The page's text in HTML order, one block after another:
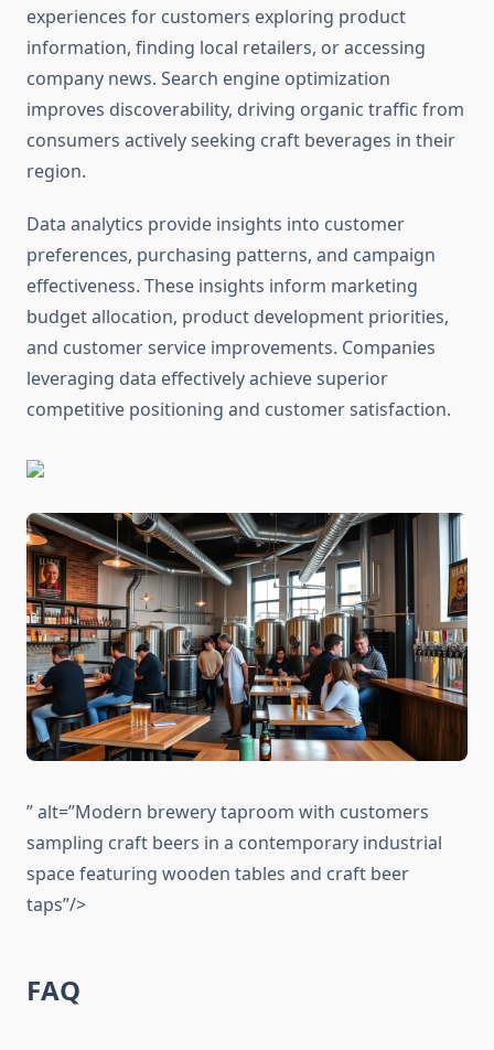
experiences for customers exploring product
information, finding local retailers, or accessing
company news. Search engine optimization
improves discoverability, driving organic traffic from
consumers actively seeking craft beverages in their
region.
Data analytics provide insights into customer
preferences, purchasing patterns, and campaign
effectiveness. These insights inform marketing
budget allocation, product development priorities,
and customer service improvements. Companies
leveraging data effectively achieve superior
competitive positioning and customer satisfaction.
” alt=”Modern brewery taproom with customers
sampling craft beers in a contemporary industrial
space featuring wooden tables and craft beer
taps”/>
FAQ